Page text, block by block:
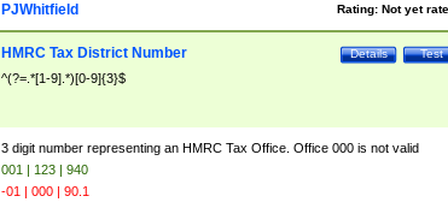
Rating: Not yet
PJWhitfield
Test
Details
HMRC Tax District Number
^(?=.*[1-9].*)[0-9]{3}$
3 digit number representing an HMRC Tax Office. Office 000 is not valid
001 | 123 | 940
-01 | 000 | 90.1